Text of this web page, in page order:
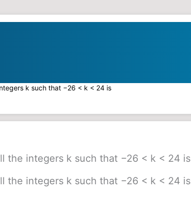
k such that −26 < k < 24 is
the integers k such that −26 < k < 24 is
the integers k such that −26 < k < 24 is